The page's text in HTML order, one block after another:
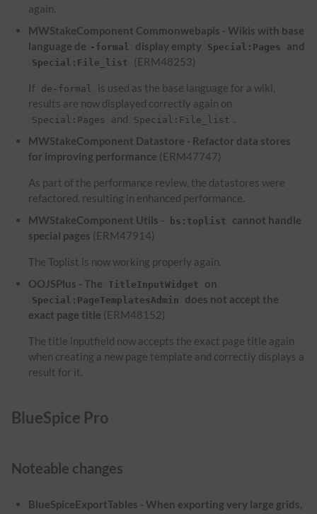
again.
MWStakeComponent Commonwebapis - Wikis with base
language de -formal display empty Special:Pages and
Special:File_list (ERM48253)
If de-formal
is used as the base language for a wiki,
results are now displayed correctly again on
Special:Pages and Special:File_list .
MWStakeComponent Datastore - Refactor data stores
for improving performance (ERM47747)
As part of the performance review, the datastores were
refactored, resulting in enhanced performance.
MWStakeComponent Utils -
bs:toplist
cannot handle
special pages (ERM47914)
The Toplist is now working properly again.
OOJSPlus - The
TitleInputWidget on
Special:PageTemplatesAdmin
does not accept the
exact page title (ERM48152)
The title inputfield now accepts the exact page title again
when creating a new page template and correctly displays a
result for it.
BlueSpice Pro
Noteable changes
BlueSpiceExportTables - When exporting very large grids,